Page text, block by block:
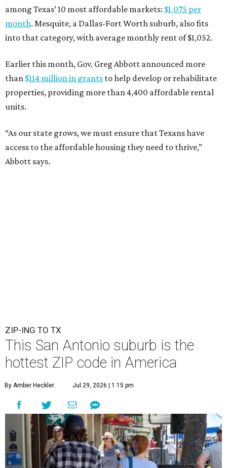
among Texas’ 10 most affordable markets: $1,075 per
month. Mesquite, a Dallas-Fort Worth suburb, also fits
into that category, with average monthly rent of $1,052.
Earlier this month, Gov. Greg Abbott announced more
than $114 million in grants to help develop or rehabilitate
properties, providing more than 4,400 affordable rental
units.
“As our state grows, we must ensure that Texans have
access to the affordable housing they need to thrive,”
Abbott says.
ZIP-ING TO TX
This San Antonio suburb is the
hottest ZIP code in America
By Amber Heckler Jul 29, 2026 | 1:15 pm